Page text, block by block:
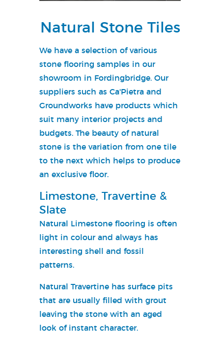
Natural Stone Tiles
We have a selection of various
stone flooring samples in our
showroom in Fordingbridge. Our
suppliers such as Ca'Pietra and
Groundworks have products which
suit many interior projects and
budgets. The beauty of natural
stone is the variation from one tile
to the next which helps to produce
an exclusive floor.
Limestone, Travertine &
Slate
Natural Limestone flooring is often
light in colour and always has
interesting shell and fossil
patterns.
Natural Travertine has surface pits
that are usually filled with grout
leaving the stone with an aged
look of instant character.